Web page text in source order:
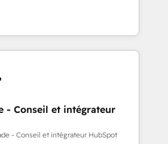
and videos that attract
Our coaching-led
let’s talk.
and teams that turn
growth engine. Named
of the Year in 2024,
over 15 years in the ecosystem,
operating model, delivering
teams in the UK, USA,
Belgium, Singapore, and
- Conseil et intégrateur
- Conseil et intégrateur HubSpot